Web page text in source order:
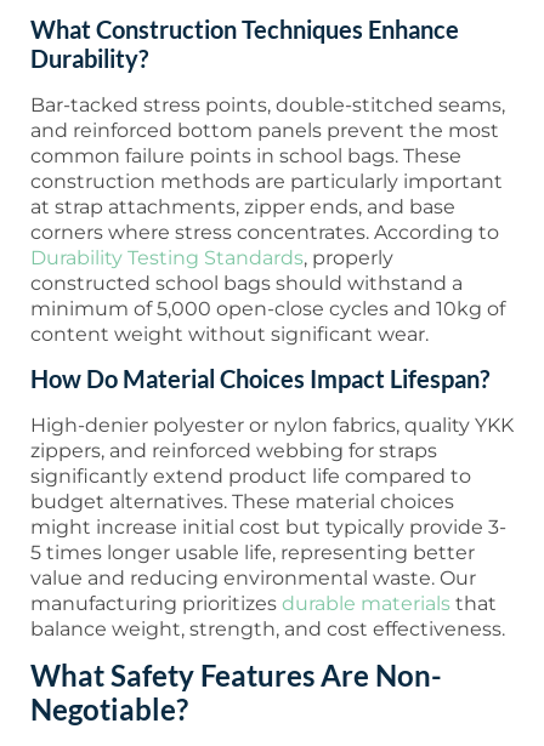
What Construction Techniques Enhance
Durability?
Bar-tacked stress points, double-stitched seams,
and reinforced bottom panels prevent the most
common failure points in school bags. These
construction methods are particularly important
at strap attachments, zipper ends, and base
corners where stress concentrates. According to
Durability Testing Standards, properly
constructed school bags should withstand a
minimum of 5,000 open-close cycles and 10kg of
content weight without significant wear.
How Do Material Choices Impact Lifespan?
High-denier polyester or nylon fabrics, quality YKK
zippers, and reinforced webbing for straps
significantly extend product life compared to
budget alternatives. These material choices
might increase initial cost but typically provide 3-
5 times longer usable life, representing better
value and reducing environmental waste. Our
manufacturing prioritizes durable materials that
balance weight, strength, and cost effectiveness.
What Safety Features Are Non-
Negotiable?